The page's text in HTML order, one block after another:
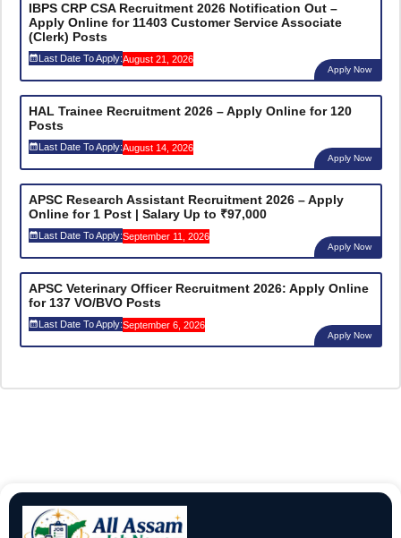
IBPS CRP CSA Recruitment 2026 Notification Out –
Apply Online for 11403 Customer Service Associate
(Clerk) Posts
Last Date To Apply:August 21, 2026
Apply Now
HAL Trainee Recruitment 2026 – Apply Online for 120
Posts
Last Date To Apply:August 14, 2026
Apply Now
APSC Research Assistant Recruitment 2026 – Apply
Online for 1 Post | Salary Up to ₹97,000
Last Date To Apply:September 11, 2026
Apply Now
APSC Veterinary Officer Recruitment 2026: Apply Online
for 137 VO/BVO Posts
Last Date To Apply:September 6, 2026
Apply Now